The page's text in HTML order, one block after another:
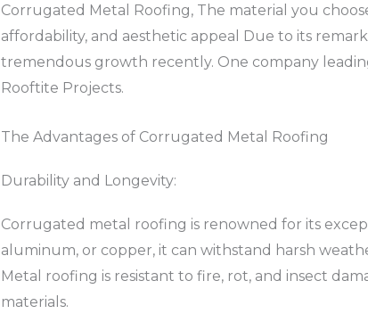
Corrugated Metal Roofing, The material you
affordability, and aesthetic appeal Due to its
tremendous growth recently. One company
Rooftite Projects.
The Advantages of Corrugated Metal Roofing
Durability and Longevity:
Corrugated metal roofing is renowned for its
aluminum, or copper, it can withstand harsh
Metal roofing is resistant to fire, rot, and insect
materials.